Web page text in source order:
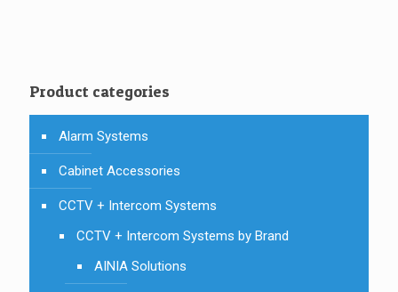
Product categories
Alarm Systems
Cabinet Accessories
CCTV + Intercom Systems
CCTV + Intercom Systems by Brand
AINIA Solutions